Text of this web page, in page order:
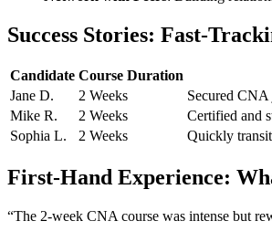
Success Stories: Fast-
Candidate Course Duration
Jane D.
2 Weeks
Secured
Mike R.
2 Weeks
Certified and‌
Sophia L.
2 Weeks Quickly
First-Hand Experience:
“The 2-week CNA course⁤ was intense but